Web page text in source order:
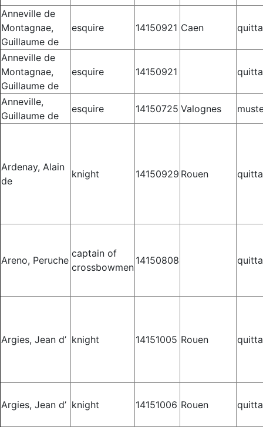
Anneville de
Montagnae,
Guillaume de
esquire 14150921 Caen
Anneville de
Montagnae,
Guillaume de
esquire 14150921
Anneville,
Guillaume de
esquire 14150725 Valognes
Ardenay, Alain
de
knight 14150929 Rouen
Areno, Peruche
captain of
crossbowmen
14150808
Argies, Jean d’ knight 14151005 Rouen
Argies, Jean d’ knight 14151006 Rouen